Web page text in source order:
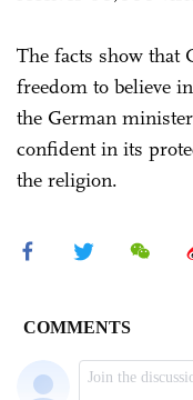
The facts show that
freedom to believe
the German
confident in its
the religion.